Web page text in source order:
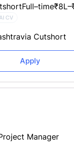
Full–time
AI CV
via Cutshort
Apply
Manager